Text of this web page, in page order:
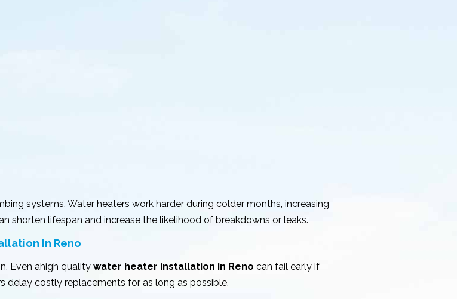
systems. Water heaters work harder during colder months, increasing
shorten lifespan and increase the likelihood of breakdowns or leaks.
In Reno
Even ahigh quality water heater installation in Reno can fail early if
delay costly replacements for as long as possible.